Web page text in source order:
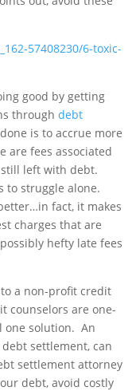
57408230/6-toxic-
good by getting
throughdebt
is to accrue more
are fees associated
left with debt.
to struggle alone.
fact, it makes
charges that are
hefty late fees
a non-profit credit
counselors are one-
one solution. An
settlement, can
settlement attorney
debt, avoid costly